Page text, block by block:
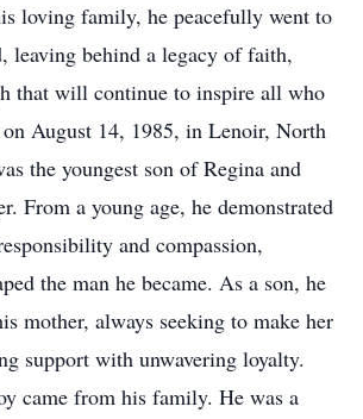
loving family, he peacefully went to
leaving behind a legacy of faith,
that will continue to inspire all who
August 14, 1985, in Lenoir, North
the youngest son of Regina and
From a young age, he demonstrated
and compassion,
the man he became. As a son, he
mother, always seeking to make her
support with unwavering loyalty.
came from his family. He was a